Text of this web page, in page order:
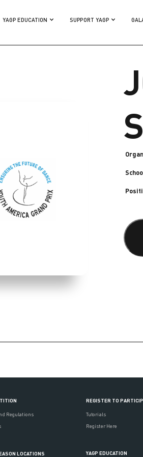
YAGP EDUCATION SUPPORT YAGP
Regulations
LOCATIONS
REGISTER TO
Tutorials
Register Here
YAGP EDUCATION